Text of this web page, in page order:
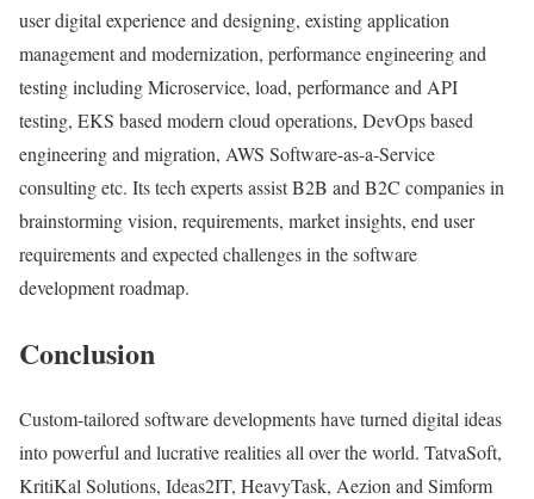
user digital experience and designing, existing application
management and modernization, performance engineering and
testing including Microservice, load, performance and API
testing, EKS based modern cloud operations, DevOps based
engineering and migration, AWS Software-as-a-Service
consulting etc. Its tech experts assist B2B and B2C companies in
brainstorming vision, requirements, market insights, end user
requirements and expected challenges in the software
development roadmap.
Conclusion
Custom-tailored software developments have turned digital ideas
into powerful and lucrative realities all over the world. TatvaSoft,
KritiKal Solutions, Ideas2IT, HeavyTask, Aezion and Simform